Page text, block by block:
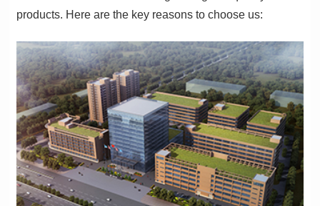
products. Here are the key reasons to choose us: